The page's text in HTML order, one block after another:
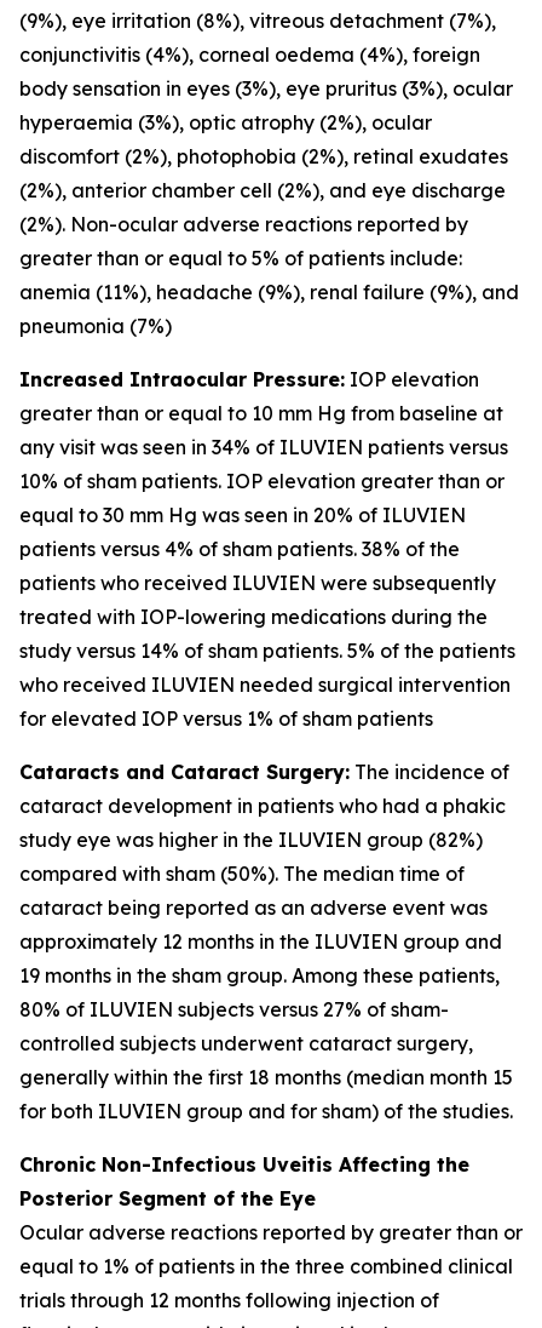
(9%), eye irritation (8%), vitreous detachment (7%),
conjunctivitis (4%), corneal oedema (4%), foreign
body sensation in eyes (3%), eye pruritus (3%), ocular
hyperaemia (3%), optic atrophy (2%), ocular
discomfort (2%), photophobia (2%), retinal exudates
(2%), anterior chamber cell (2%), and eye discharge
(2%). Non-ocular adverse reactions reported by
greater than or equal to 5% of patients include:
anemia (11%), headache (9%), renal failure (9%), and
pneumonia (7%)
Increased Intraocular Pressure: IOP elevation
greater than or equal to 10 mm Hg from baseline at
any visit was seen in 34% of ILUVIEN patients versus
10% of sham patients. IOP elevation greater than or
equal to 30 mm Hg was seen in 20% of ILUVIEN
patients versus 4% of sham patients. 38% of the
patients who received ILUVIEN were subsequently
treated with IOP-lowering medications during the
study versus 14% of sham patients. 5% of the patients
who received ILUVIEN needed surgical intervention
for elevated IOP versus 1% of sham patients
Cataracts and Cataract Surgery: The incidence of
cataract development in patients who had a phakic
study eye was higher in the ILUVIEN group (82%)
compared with sham (50%). The median time of
cataract being reported as an adverse event was
approximately 12 months in the ILUVIEN group and
19 months in the sham group. Among these patients,
80% of ILUVIEN subjects versus 27% of sham-
controlled subjects underwent cataract surgery,
generally within the first 18 months (median month 15
for both ILUVIEN group and for sham) of the studies.
Chronic Non-Infectious Uveitis Affecting the
Posterior Segment of the Eye
Ocular adverse reactions reported by greater than or
equal to 1% of patients in the three combined clinical
trials through 12 months following injection of